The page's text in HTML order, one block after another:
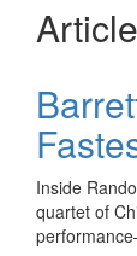
Inside
quartet of